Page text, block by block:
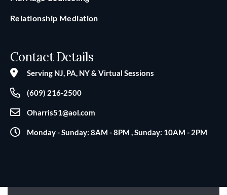
Relationship Mediation
Contact Details
Serving NJ, PA, NY & Virtual Sessions
(609) 216‑2500
Oharris51@aol.com
Monday - Sunday: 8AM - 8PM , Sunday: 10AM - 2PM